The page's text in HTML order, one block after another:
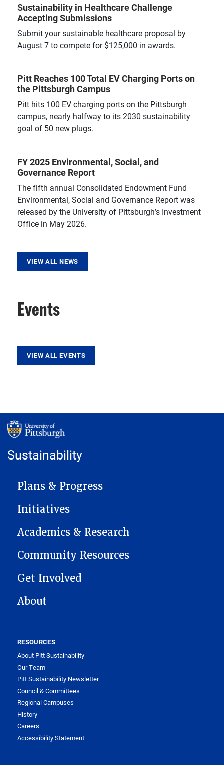
Sustainability in Healthcare Challenge
Accepting Submissions
Submit your sustainable healthcare proposal by
August 7 to compete for $125,000 in awards.
Pitt Reaches 100 Total EV Charging Ports on
the Pittsburgh Campus
Pitt hits 100 EV charging ports on the Pittsburgh
campus, nearly halfway to its 2030 sustainability
goal of 50 new plugs.
FY 2025 Environmental, Social, and
Governance Report
The fifth annual Consolidated Endowment Fund
Environmental, Social and Governance Report was
released by the University of Pittsburgh’s Investment
Office in May 2026.
VIEW ALL NEWS
Events
VIEW ALL EVENTS
Sustainability
MAIN NAVIGATION
Plans & Progress
Initiatives
Academics & Research
Community Resources
Get Involved
About
RESOURCES
About Pitt Sustainability
Our Team
Pitt Sustainability Newsletter
Council & Committees
Regional Campuses
History
Careers
Accessibility Statement